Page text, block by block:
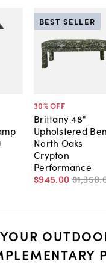
30% OFF
Brittany 48"
Upholstered
North Oaks
Crypton
Performance
$945.00 $1,350.
BEST SELLER